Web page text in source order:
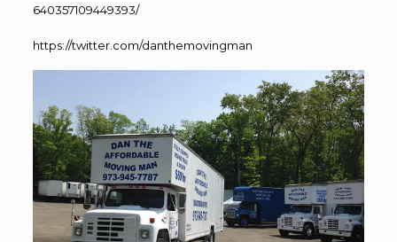
640357109449393/
https://twitter.com/danthemovingman